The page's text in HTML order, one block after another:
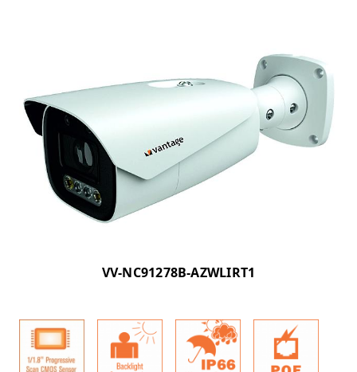
VV-NC91278B-AZWLIRT1